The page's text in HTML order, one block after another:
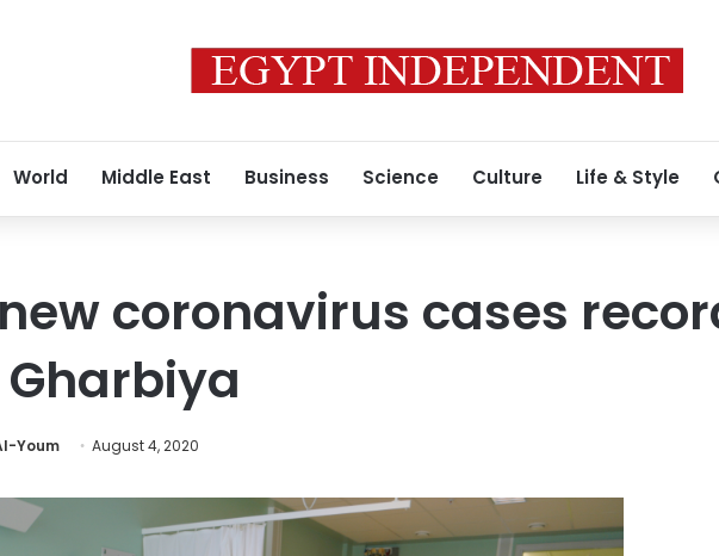
World Middle East Business Science Culture Life & Style
coronavirus cases
Gharbiya
Youm August 4, 2020